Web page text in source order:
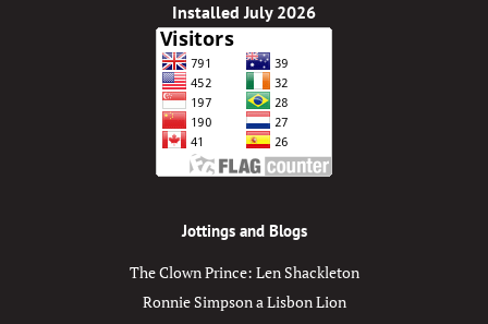
Installed July 2026
Jottings and Blogs
The Clown Prince: Len Shackleton
Ronnie Simpson a Lisbon Lion